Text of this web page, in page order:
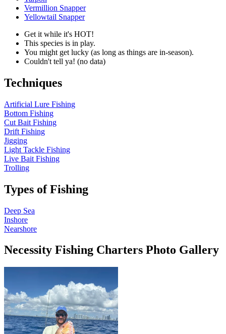
Vermillion Snapper
Yellowtail Snapper
Get it while it's HOT!
This species is in play.
You might get lucky (as long as things are in-season).
Couldn't tell ya! (no data)
Techniques
Artificial Lure Fishing
Bottom Fishing
Cut Bait Fishing
Drift Fishing
Jigging
Light Tackle Fishing
Live Bait Fishing
Trolling
Types of Fishing
Deep Sea
Inshore
Nearshore
Necessity Fishing Charters Photo Gallery